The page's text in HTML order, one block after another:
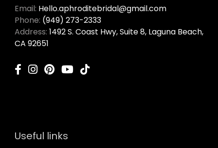
Email: Hello.aphroditebridal@gmail.com
Phone: (949) 273-2333
Address: 1492 S. Coast Hwy, Suite 8, Laguna Beach,
CA 92651
Useful links